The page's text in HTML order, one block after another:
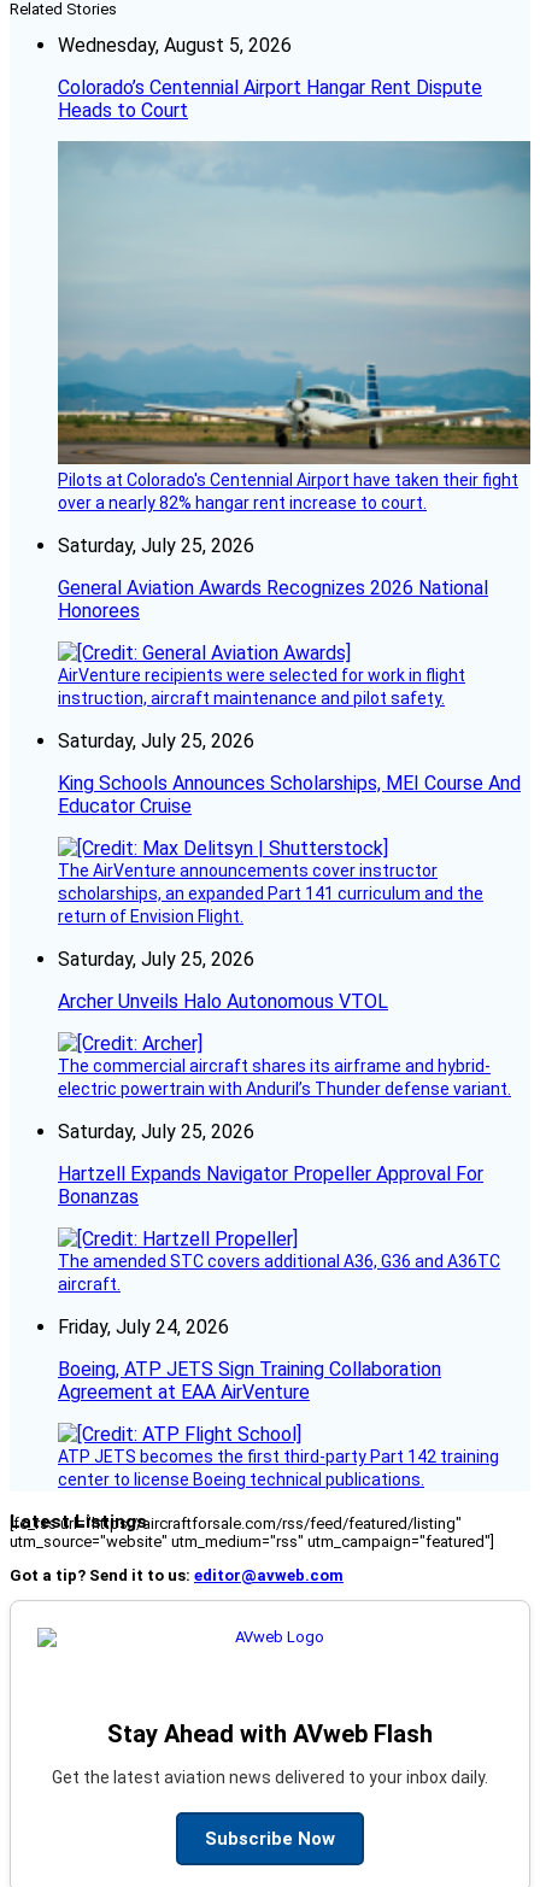
Related Stories
Wednesday, August 5, 2026
Colorado’s Centennial Airport Hangar Rent Dispute
Heads to Court
Pilots at Colorado's Centennial Airport have taken their fight
over a nearly 82% hangar rent increase to court.
Saturday, July 25, 2026
General Aviation Awards Recognizes 2026 National
Honorees
AirVenture recipients were selected for work in flight
instruction, aircraft maintenance and pilot safety.
Saturday, July 25, 2026
King Schools Announces Scholarships, MEI Course And
Educator Cruise
The AirVenture announcements cover instructor
scholarships, an expanded Part 141 curriculum and the
return of Envision Flight.
Saturday, July 25, 2026
Archer Unveils Halo Autonomous VTOL
The commercial aircraft shares its airframe and hybrid-
electric powertrain with Anduril’s Thunder defense variant.
Saturday, July 25, 2026
Hartzell Expands Navigator Propeller Approval For
Bonanzas
The amended STC covers additional A36, G36 and A36TC
aircraft.
Friday, July 24, 2026
Boeing, ATP JETS Sign Training Collaboration
Agreement at EAA AirVenture
ATP JETS becomes the first third-party Part 142 training
center to license Boeing technical publications.
Latest Listings
[fc_rss url="https://aircraftforsale.com/rss/feed/featured/listing"
utm_source="website" utm_medium="rss" utm_campaign="featured"]
Got a tip? Send it to us: editor@avweb.com
Stay Ahead with AVweb Flash
Get the latest aviation news delivered to your inbox daily.
Subscribe Now